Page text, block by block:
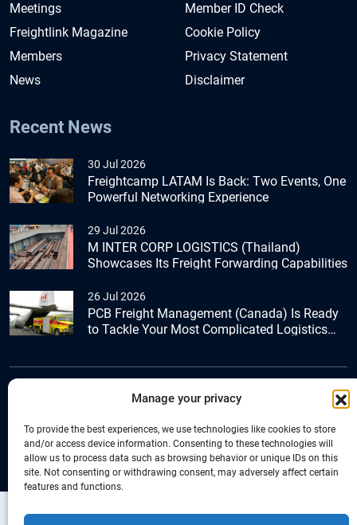
Manage your privacy
To provide the best experiences, we use technologies like cookies to store
and/or access device information. Consenting to these technologies will
allow us to process data such as browsing behavior or unique IDs on this
site. Not consenting or withdrawing consent, may adversely affect certain
features and functions.
Meetings
Freightlink Magazine
Members
News
Member ID Check
Cookie Policy
Privacy Statement
Disclaimer
Recent News
30 Jul 2026
Freightcamp LATAM Is Back: Two Events, One
Powerful Networking Experience
29 Jul 2026
M INTER CORP LOGISTICS (Thailand)
Showcases Its Freight Forwarding Capabilities
26 Jul 2026
PCB Freight Management (Canada) Is Ready
to Tackle Your Most Complicated Logistics
+44 (0) 1277.800.047
Copyright © Connecta Freight Network by